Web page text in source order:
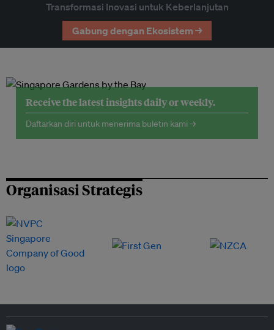
Transformasi Inovasi untuk Keberlanjutan
Gabung dengan Ekosistem →
Receive the latest insights daily or weekly.
Daftarkan diri untuk menerima buletin kami →
Organisasi Strategis